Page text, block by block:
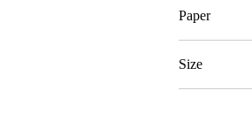
Paper
Size